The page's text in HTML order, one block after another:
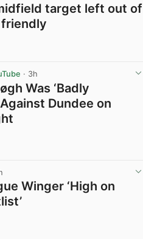
target left out of
· 3h
Was ‘Badly
Dundee on
Winger ‘High on